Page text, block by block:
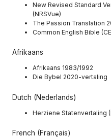
New Revised Standard
(NRSVue)
The Passion Translation
Common English Bible
Afrikaans
Afrikaans 1983/1992
Die Bybel 2020-vertaling
Dutch (Nederlands)
Herziene Statenvertaling
French (Français)